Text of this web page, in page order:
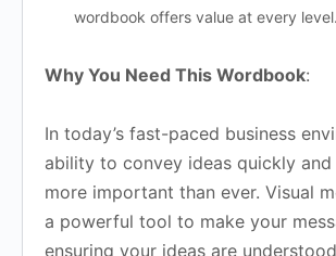
wordbook offers value at every level.
Why You Need This Wordbook:
In today’s fast-paced business
ability to convey ideas quickly
more important than ever. Visual
a powerful tool to make your
ensuring your ideas are